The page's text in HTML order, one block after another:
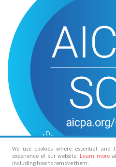
We use cookies where essential and
experience of our website. Learn more
including how to remove them.